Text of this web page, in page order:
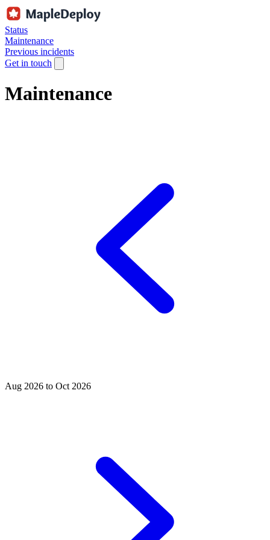
Status
Maintenance
Previous incidents
Get in touch
Maintenance
Aug 2026 to Oct 2026